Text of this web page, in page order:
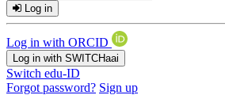
Log in
Log in with ORCID
Log in with SWITCHaai
Switch edu-ID
Forgot password? Sign up